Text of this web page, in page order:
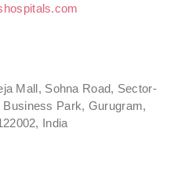
Mall, Sohna Road, Sector-
Park, Gurugram,
India